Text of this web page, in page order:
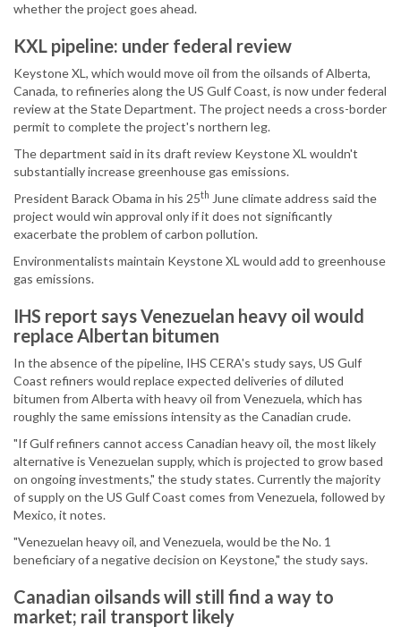
whether the project goes ahead.
KXL pipeline: under federal review
Keystone XL, which would move oil from the oilsands of Alberta,
Canada, to refineries along the US Gulf Coast, is now under federal
review at the State Department. The project needs a cross-border
permit to complete the project's northern leg.
The department said in its draft review Keystone XL wouldn't
substantially increase greenhouse gas emissions.
President Barack Obama in his 25th June climate address said the
project would win approval only if it does not significantly
exacerbate the problem of carbon pollution.
Environmentalists maintain Keystone XL would add to greenhouse
gas emissions.
IHS report says Venezuelan heavy oil would
replace Albertan bitumen
In the absence of the pipeline, IHS CERA's study says, US Gulf
Coast refiners would replace expected deliveries of diluted
bitumen from Alberta with heavy oil from Venezuela, which has
roughly the same emissions intensity as the Canadian crude.
"If Gulf refiners cannot access Canadian heavy oil, the most likely
alternative is Venezuelan supply, which is projected to grow based
on ongoing investments," the study states. Currently the majority
of supply on the US Gulf Coast comes from Venezuela, followed by
Mexico, it notes.
"Venezuelan heavy oil, and Venezuela, would be the No. 1
beneficiary of a negative decision on Keystone," the study says.
Canadian oilsands will still find a way to
market; rail transport likely